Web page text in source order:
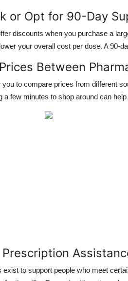
or Opt for 90-Day
discounts when you purchase a
your overall cost per dose. A 90-
Between
you to compare prices from different
a few minutes to shop around can
Prescription
exist to support people who meet